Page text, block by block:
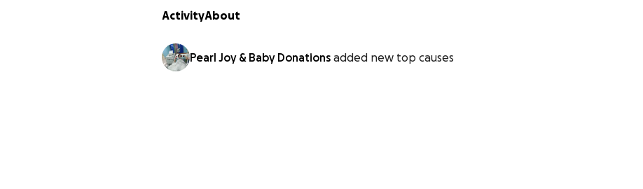
ActivityAbout
Pearl Joy & Baby Donations added new top causes